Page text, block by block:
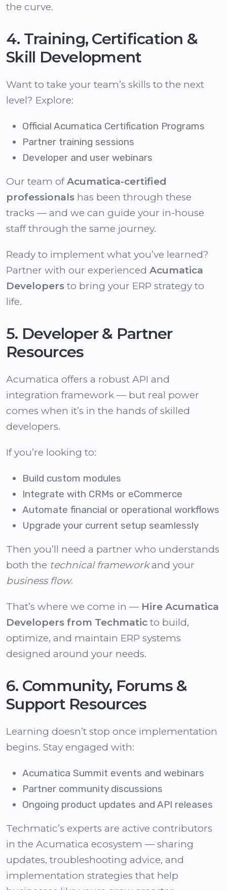
the curve.
4. Training, Certification &
Skill Development
Want to take your team’s skills to the next
level? Explore:
Official Acumatica Certification Programs
Partner training sessions
Developer and user webinars
Our team ofAcumatica-certified
professionals has been through these
tracks — and we can guide your in-house
staff through the same journey.
Ready to implement what you’ve learned?
Partner with our experienced Acumatica
Developers to bring your ERP strategy to
life.
5. Developer & Partner
Resources
Acumatica offers a robust API and
integration framework — but real power
comes when it’s in the hands of skilled
developers.
If you’re looking to:
Build custom modules
Integrate with CRMs or eCommerce
Automate financial or operational workflows
Upgrade your current setup seamlessly
Then you’ll need a partner who understands
both the technical frameworkand your
business flow.
That’s where we come in — Hire Acumatica
Developers from Techmatic to build,
optimize, and maintain ERP systems
designed around your needs.
6. Community, Forums &
Support Resources
Learning doesn’t stop once implementation
begins. Stay engaged with:
Acumatica Summit events and webinars
Partner community discussions
Ongoing product updates and API releases
Techmatic’s experts are active contributors
in the Acumatica ecosystem — sharing
updates, troubleshooting advice, and
implementation strategies that help